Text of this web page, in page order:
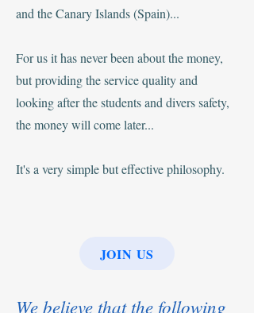
and the Canary Islands (Spain)...
For us it has never been about the money,
but providing the service quality and
looking after the students and divers safety,
the money will come later...
It's a very simple but effective philosophy.
JOIN US
We believe that the following